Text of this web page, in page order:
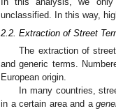
unclassified. In this way,
2.2. Extraction of Street
The extraction of
and generic terms.
European origin.
In many countries,
in a certain area and a